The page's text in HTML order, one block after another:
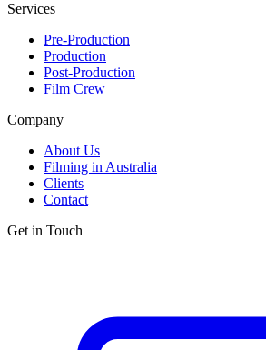
Services
Pre-Production
Production
Post-Production
Film Crew
Company
About Us
Filming in Australia
Clients
Contact
Get in Touch